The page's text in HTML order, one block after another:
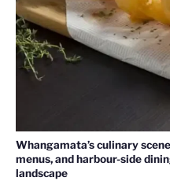
Whangamata’s culinary
menus, and harbour-side
landscape